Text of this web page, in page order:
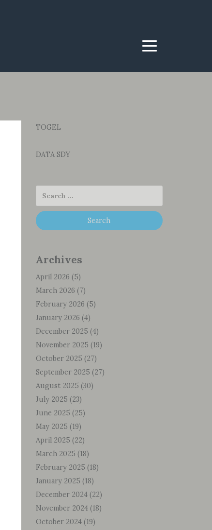
Menu
TOGEL
DATA SDY
Archives
April 2026 (5)
March 2026 (7)
February 2026 (5)
January 2026 (4)
December 2025 (4)
November 2025 (19)
October 2025 (27)
September 2025 (27)
August 2025 (30)
July 2025 (23)
June 2025 (25)
May 2025 (19)
April 2025 (22)
March 2025 (18)
February 2025 (18)
January 2025 (18)
December 2024(22)
November 2024(18)
October 2024(19)